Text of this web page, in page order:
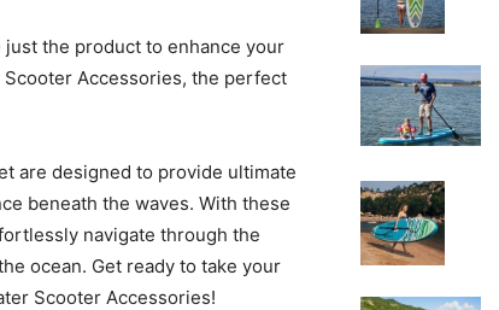
the product to enhance your
Accessories, the perfect
are designed to provide ultimate
beneath the waves. With these
navigate through the
ocean. Get ready to take your
Scooter Accessories!